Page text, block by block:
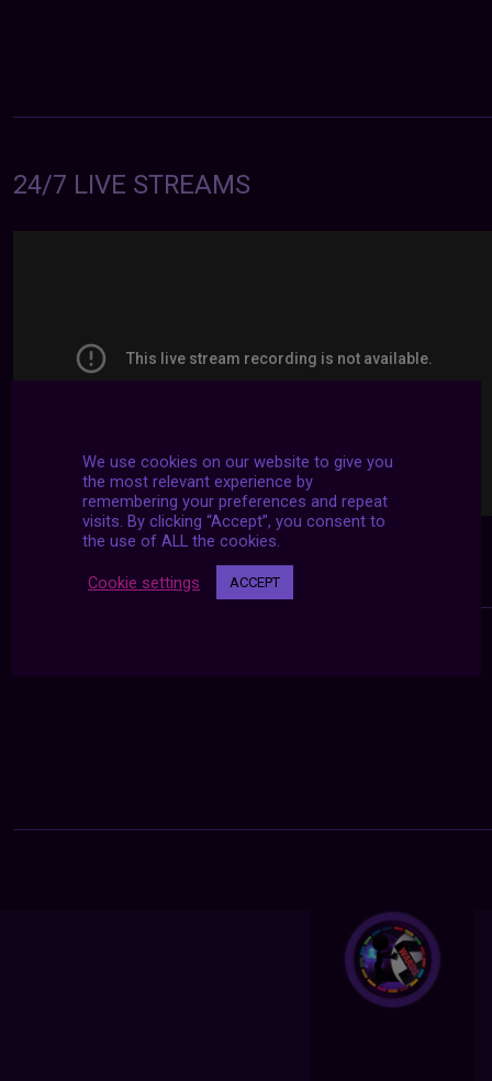
24/7 LIVE STREAMS
We use cookies on our website to give you
the most relevant experience by
remembering your preferences and repeat
visits. By clicking “Accept”, you consent to
the use of ALL the cookies.
Cookie settings ACCEPT